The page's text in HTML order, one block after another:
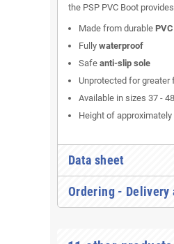
the PSP PVC Boot
Made from durable PVC
Fully waterproof
Safe anti-slip sole
Unprotected for
Available in sizes 37 - 48
Height of
Data sheet
Ordering - Delivery